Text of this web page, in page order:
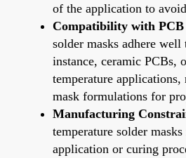
of the application to
Compatibility with
solder masks adhere
instance, ceramic PCBs,
temperature
mask formulations for
Manufacturing
temperature solder
application or curing